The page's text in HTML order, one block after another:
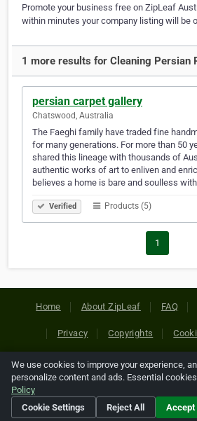
Promote your business free on ZipLeaf
within minutes your company listing will be
1 more results for Cleaning Persian
persian carpet gallery
Chatswood, Australia
The Faeghi family have traded fine
for many generations. For more than 50
shared this lineage with thousands of
authentic works of art to enliven and
believes a home is bare and soulless
Verified Products (5)
1
Home About ZipLeaf FAQ
Privacy Copyrights
Copyright © 2026 Netcode, Inc. All
references relating to third-party
their respective
We use cookies to improve your experience,
personalize content and ads. Essential
Policy
Cookie Settings
Reject All Accept